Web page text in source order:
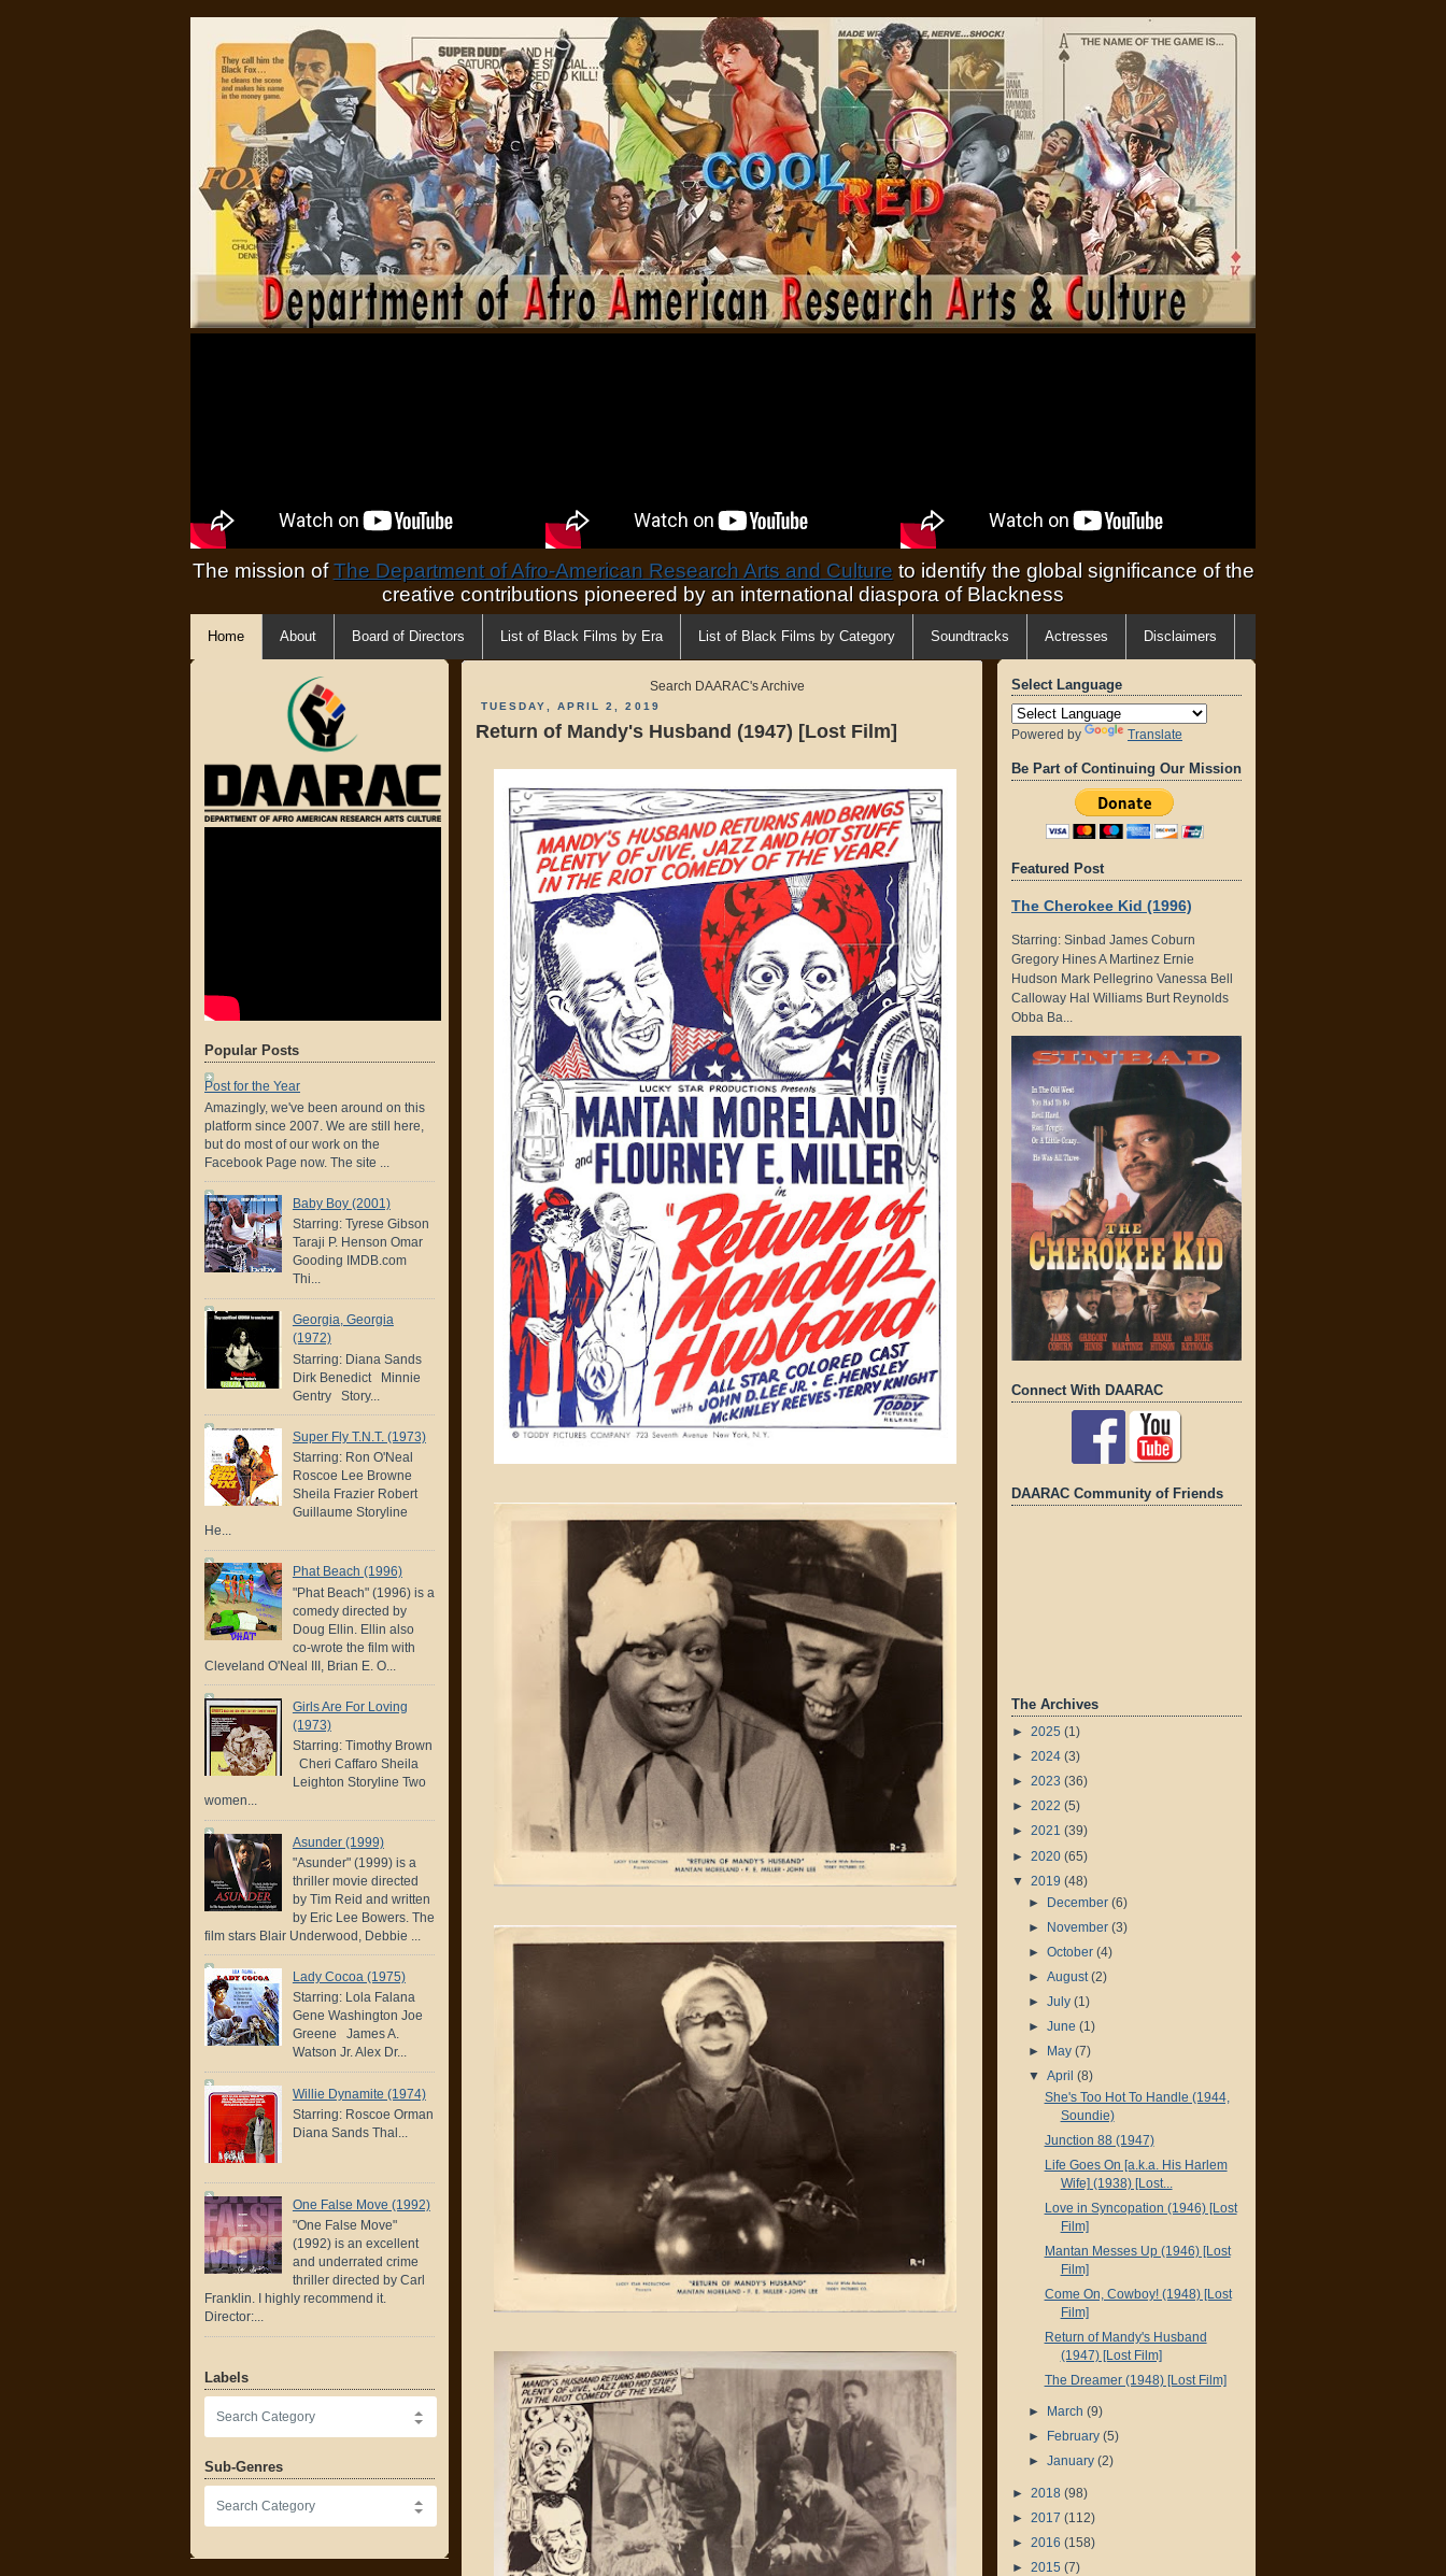
The mission ofThe Department of Afro-American Research Arts and Cultureto identify the global significance of the
creative contributions pioneered by an international diaspora of Blackness
Home About Board of Directors List of Black Films by Era List of Black Films by Category Soundtracks Actresses Disclaimers
Popular Posts
Post for the Year
Amazingly, we've been around on this
platform since 2007. We are still here,
but do most of our work on the
Facebook Page now. The site ...
Baby Boy (2001)
Starring: Tyrese Gibson
Taraji P. Henson Omar
Gooding IMDB.com
Thi...
Georgia, Georgia
(1972)
Starring: Diana Sands
Dirk Benedict Minnie
Gentry Story...
Super Fly T.N.T. (1973)
Starring: Ron O'Neal
Roscoe Lee Browne
Sheila Frazier Robert
Guillaume Storyline
He...
Phat Beach (1996)
"Phat Beach" (1996) is a
comedy directed by
Doug Ellin. Ellin also
co-wrote the film with
Cleveland O'Neal III, Brian E. O...
Girls Are For Loving
(1973)
Starring: Timothy Brown
Cheri Caffaro Sheila
Leighton Storyline Two
women...
Asunder (1999)
"Asunder" (1999) is a
thriller movie directed
by Tim Reid and written
by Eric Lee Bowers. The
film stars Blair Underwood, Debbie ...
Lady Cocoa (1975)
Starring: Lola Falana
Gene Washington Joe
Greene James A.
Watson Jr. Alex Dr...
Willie Dynamite (1974)
Starring: Roscoe Orman
Diana Sands Thal...
One False Move (1992)
"One False Move"
(1992) is an excellent
and underrated crime
thriller directed by Carl
Franklin. I highly recommend it.
Director:...
Labels
Sub-Genres
Search DAARAC's Archive
TUESDAY, APRIL 2, 2019
Return of Mandy's Husband (1947) [Lost Film]
Select Language
Powered by Translate
Be Part of Continuing Our Mission
Featured Post
The Cherokee Kid (1996)
Starring: Sinbad James Coburn
Gregory Hines A Martinez Ernie
Hudson Mark Pellegrino Vanessa Bell
Calloway Hal Williams Burt Reynolds
Obba Ba...
Connect With DAARAC
DAARAC Community of Friends
The Archives
► 2025 (1)
► 2024 (3)
► 2023 (36)
► 2022 (5)
► 2021 (39)
► 2020 (65)
▼ 2019 (48)
► December (6)
► November (3)
► October (4)
► August (2)
► July (1)
► June (1)
► May (7)
▼ April (8)
She's Too Hot To Handle (1944,
Soundie)
Junction 88 (1947)
Life Goes On [a.k.a. His Harlem
Wife] (1938) [Lost...
Love in Syncopation (1946) [Lost
Film]
Mantan Messes Up (1946) [Lost
Film]
Come On, Cowboy! (1948) [Lost
Film]
Return of Mandy's Husband
(1947) [Lost Film]
The Dreamer (1948) [Lost Film]
► March (9)
►
February (5)
► January (2)
► 2018 (98)
► 2017 (112)
► 2016 (158)
► 2015 (7)